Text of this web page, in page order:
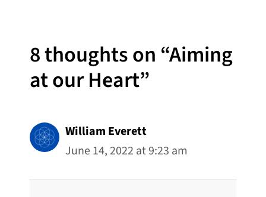
8 thoughts on “Aiming
at our Heart”
William Everett
June 14, 2022 at 9:23 am